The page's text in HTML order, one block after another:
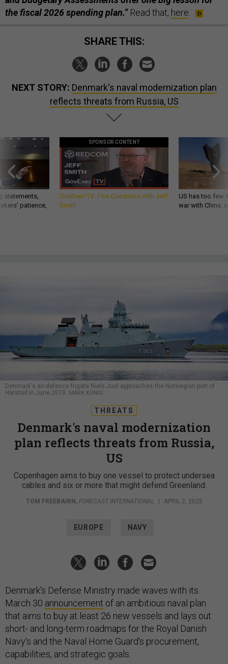
the fiscal 2026 spending plan.”Read that, here
SHARE THIS:
NEXT STORY: Denmark's naval modernization plan
reflects threats from Russia, US
statements,
patience,
SPONSOR CONTENT
GovExec TV: Five Questions with Jeff
Smith
US has too few
war with China,
Denmark's air-defence frigate Niels Juel approaches the Norwegian port of
Harstad in June 2018.
MARK KÖNIG
THREATS
Denmark's naval modernization
plan reflects threats from Russia,
US
Copenhagen aims to buy one vessel to protect undersea
cables and six or more that might defend Greenland.
TOM FREEBAIRN, FORECAST INTERNATIONAL | APRIL 2, 2025
EUROPE NAVY
Denmark's Defense Ministry made waves with its
March 30 announcement of an ambitious naval plan
that aims to buy at least 26 new vessels and lays out
short- and long-term roadmaps for the Royal Danish
Navy's and the Naval Home Guard's procurement,
capabilities, and strategic goals.